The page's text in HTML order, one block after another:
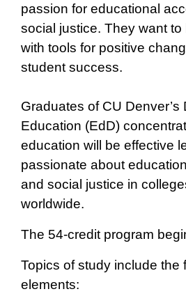
passion for educational
social justice. They want to
with tools for positive
student success.
Graduates of CU Denver’s
Education (EdD)
education will be effective
passionate about
and social justice in
worldwide.
The 54-credit program
Topics of study include the
elements: